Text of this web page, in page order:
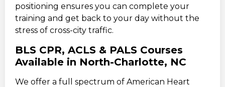
positioning ensures you can complete your
training and get back to your day without the
stress of cross-city traffic.
BLS CPR, ACLS & PALS Courses
Available in North-Charlotte, NC
We offer a full spectrum of American Heart